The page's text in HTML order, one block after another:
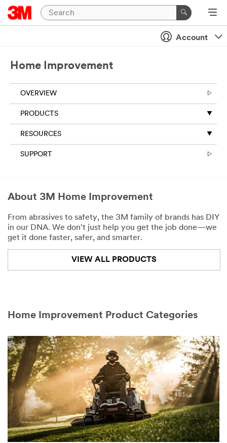
Account
Home Improvement
OVERVIEW
PRODUCTS
RESOURCES
SUPPORT
About 3M Home Improvement
From abrasives to safety, the 3M family of brands has DIY
in our DNA. We don't just help you get the job done—we
get it done faster, safer, and smarter.
VIEW ALL PRODUCTS
Home Improvement Product Categories